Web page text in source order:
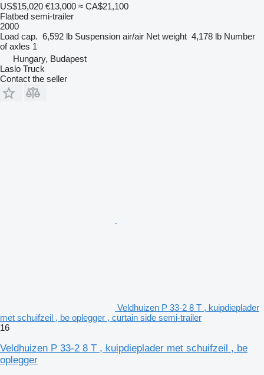
US$15,020 €13,000 ≈ CA$21,100
Flatbed semi-trailer
2000
Load cap. 6,592 lb Suspension air/air Net weight 4,178 lb Number
of axles 1
Hungary, Budapest
Laslo Truck
Contact the seller
Veldhuizen P 33-2 8 T , kuipdieplader
met schuifzeil , be oplegger , curtain side semi-trailer
16
Veldhuizen P 33-2 8 T , kuipdieplader met schuifzeil , be
oplegger